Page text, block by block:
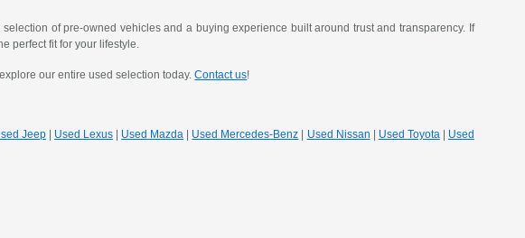
of pre-owned vehicles and a buying experience built around trust and transparency. If
perfect fit for your lifestyle.
our entire used selection today.Contact us!
Jeep| Used Lexus Used Mazda Used Mercedes-Benz Used Nissan Used Toyota| Used